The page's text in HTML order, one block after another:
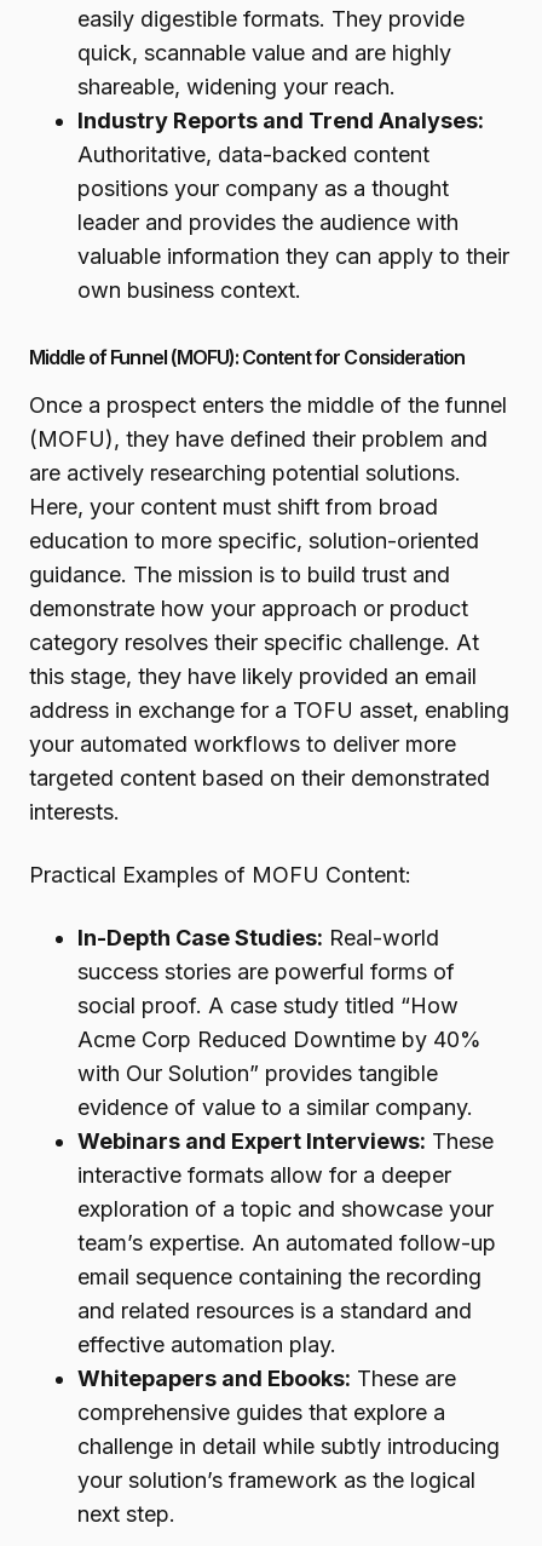
easily digestible formats. They provide
quick, scannable value and are highly
shareable, widening your reach.
Industry Reports and Trend Analyses:
Authoritative, data-backed content
positions your company as a thought
leader and provides the audience with
valuable information they can apply to their
own business context.
Middle of Funnel (MOFU): Content for Consideration
Once a prospect enters the middle of the funnel
(MOFU), they have defined their problem and
are actively researching potential solutions.
Here, your content must shift from broad
education to more specific, solution-oriented
guidance. The mission is to build trust and
demonstrate how your approach or product
category resolves their specific challenge. At
this stage, they have likely provided an email
address in exchange for a TOFU asset, enabling
your automated workflows to deliver more
targeted content based on their demonstrated
interests.
Practical Examples of MOFU Content:
In-Depth Case Studies: Real-world
success stories are powerful forms of
social proof. A case study titled “How
Acme Corp Reduced Downtime by 40%
with Our Solution” provides tangible
evidence of value to a similar company.
Webinars and Expert Interviews: These
interactive formats allow for a deeper
exploration of a topic and showcase your
team’s expertise. An automated follow-up
email sequence containing the recording
and related resources is a standard and
effective automation play.
Whitepapers and Ebooks: These are
comprehensive guides that explore a
challenge in detail while subtly introducing
your solution’s framework as the logical
next step.